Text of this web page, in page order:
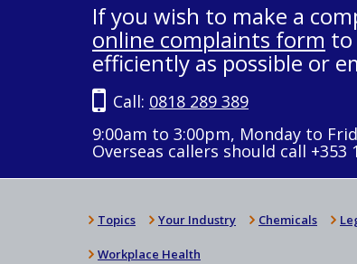
If you wish to make a
online complaints form to
efficiently as possible or
Call: 0818 289 389
9:00am to 3:00pm, Monday to
Overseas callers should call +353
Topics Your Industry Chemicals
Workplace Health